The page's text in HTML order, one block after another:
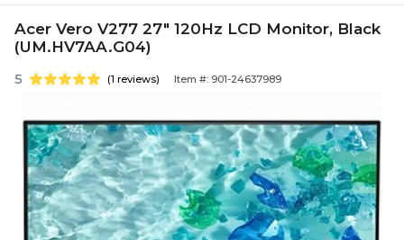
Acer Vero V277 27" 120Hz LCD Monitor, Black
(UM.HV7AA.G04)
5 (1 reviews) Item #: 901-24637989